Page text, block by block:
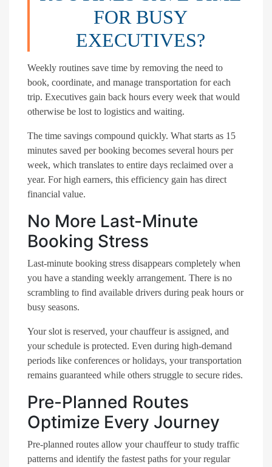
FOR BUSY
EXECUTIVES?
Weekly routines save time by removing the need to
book, coordinate, and manage transportation for each
trip. Executives gain back hours every week that would
otherwise be lost to logistics and waiting.
The time savings compound quickly. What starts as 15
minutes saved per booking becomes several hours per
week, which translates to entire days reclaimed over a
year. For high earners, this efficiency gain has direct
financial value.
No More Last-Minute
Booking Stress
Last-minute booking stress disappears completely when
you have a standing weekly arrangement. There is no
scrambling to find available drivers during peak hours or
busy seasons.
Your slot is reserved, your chauffeur is assigned, and
your schedule is protected. Even during high-demand
periods like conferences or holidays, your transportation
remains guaranteed while others struggle to secure rides.
Pre-Planned Routes
Optimize Every Journey
Pre-planned routes allow your chauffeur to study traffic
patterns and identify the fastest paths for your regular